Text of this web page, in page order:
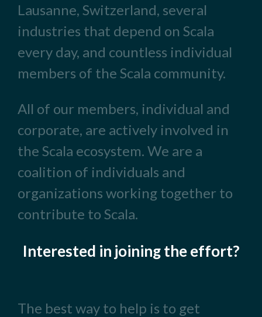
Lausanne, Switzerland, several
industries that depend on Scala
every day, and countless individual
members of the Scala community.
All of our members, individual and
corporate, are actively involved in
the Scala ecosystem. We are a
coalition of individuals and
organizations working together to
contribute to Scala.
Interested in joining the effort?
The best way to help is to get